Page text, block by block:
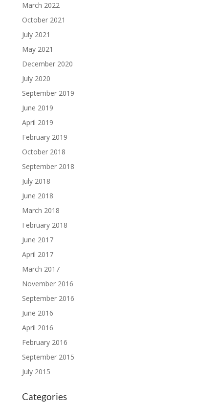
March 2022
October 2021
July 2021
May 2021
December 2020
July 2020
September 2019
June 2019
April 2019
February 2019
October 2018
September 2018
July 2018
June 2018
March 2018
February 2018
June 2017
April 2017
March 2017
November 2016
September 2016
June 2016
April 2016
February 2016
September 2015
July 2015
Categories